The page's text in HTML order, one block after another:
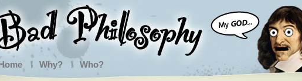
Why? Who?